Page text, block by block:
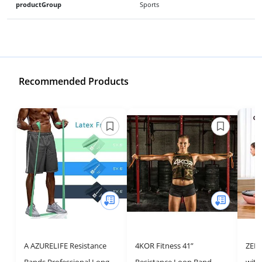
productGroup Sports
Recommended Products
A AZURELIFE Resistance
4KOR Fitness 41”